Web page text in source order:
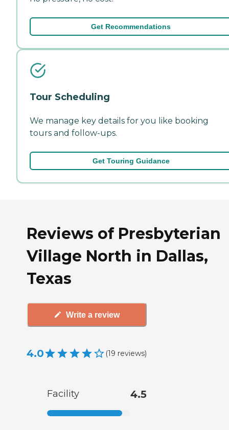
Get Recommendations
Tour Scheduling
We manage key details for you like booking
tours and follow-ups.
Get Touring Guidance
Reviews of Presbyterian
Village North in Dallas,
Texas
Write a review
4.0 (19 reviews)
Facility 4.5